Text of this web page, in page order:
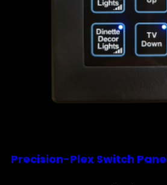
Precision-Plex Switch